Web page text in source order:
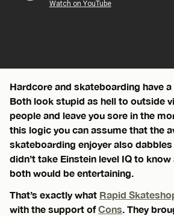
Hardcore and skateboarding have
Both look stupid as hell to outside
people and leave you sore in the
this logic you can assume that the
skateboarding enjoyer also
didn’t take Einstein level IQ to
both would be entertaining.
That’s exactly what Rapid
with the support ofCons. They